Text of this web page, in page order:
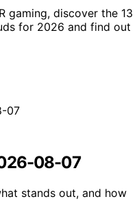
gaming, discover the 13
for 2026 and find out
08-07
stands out, and how